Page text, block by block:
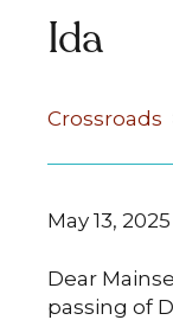
Ida
Crossroads
May 13, 2025
Dear
passing of